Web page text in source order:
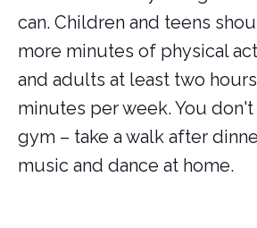
can. Children and teens
more minutes of physical
and adults at least two
minutes per week. You
gym – take a walk after
music and dance at home.